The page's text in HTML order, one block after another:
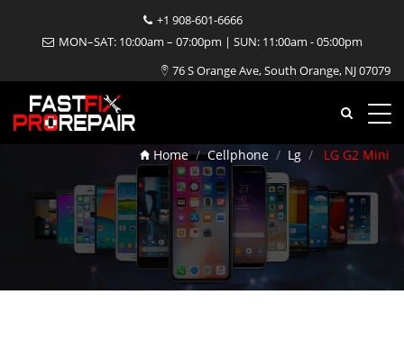
+1 908-601-6666
MON–SAT: 10:00am – 07:00pm | SUN: 11:00am - 05:00pm
76 S Orange Ave, South Orange, NJ 07079
LG G2 Mini Repair
Home Cellphone Lg LG G2 Mini